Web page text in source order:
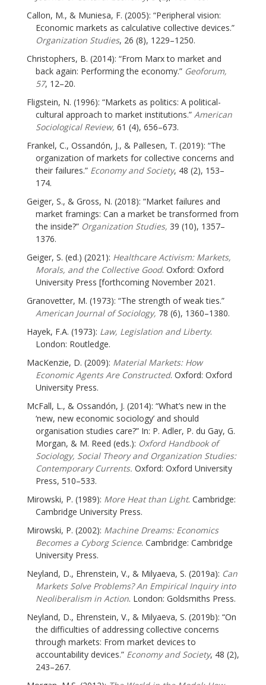
Callon, M., & Muniesa, F. (2005): “Peripheral vision:
Economic markets as calculative collective devices.”
Organization Studies, 26 (8), 1229–1250.
Christophers, B. (2014): “From Marx to market and
back again: Performing the economy.” Geoforum,
57, 12–20.
Fligstein, N. (1996): “Markets as politics: A political-
cultural approach to market institutions.” American
Sociological Review, 61 (4), 656–673.
Frankel, C., Ossandón, J., & Pallesen, T. (2019): “The
organization of markets for collective concerns and
their failures.” Economy and Society, 48 (2), 153–
174.
Geiger, S., & Gross, N. (2018): “Market failures and
market framings: Can a market be transformed from
the inside?” Organization Studies, 39 (10), 1357–
1376.
Geiger, S. (ed.) (2021): Healthcare Activism: Markets,
Morals, and the Collective Good. Oxford: Oxford
University Press [forthcoming November 2021.
Granovetter, M. (1973): “The strength of weak ties.”
American Journal of Sociology, 78 (6), 1360–1380.
Hayek, F.A. (1973): Law, Legislation and Liberty.
London: Routledge.
MacKenzie, D. (2009): Material Markets: How
Economic Agents Are Constructed. Oxford: Oxford
University Press.
McFall, L., & Ossandón, J. (2014): “What’s new in the
‘new, new economic sociology’ and should
organisation studies care?” In: P. Adler, P. du Gay, G.
Morgan, & M. Reed (eds.): Oxford Handbook of
Sociology, Social Theory and Organization Studies:
Contemporary Currents. Oxford: Oxford University
Press, 510–533.
Mirowski, P. (1989): More Heat than Light. Cambridge:
Cambridge University Press.
Mirowski, P. (2002): Machine Dreams: Economics
Becomes a Cyborg Science. Cambridge: Cambridge
University Press.
Neyland, D., Ehrenstein, V., & Milyaeva, S. (2019a): Can
Markets Solve Problems? An Empirical Inquiry into
Neoliberalism in Action. London: Goldsmiths Press.
Neyland, D., Ehrenstein, V., & Milyaeva, S. (2019b): “On
the difficulties of addressing collective concerns
through markets: From market devices to
accountability devices.” Economy and Society, 48 (2),
243–267.